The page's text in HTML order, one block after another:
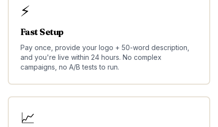
⚡
Fast Setup
Pay once, provide your logo + 50-word description,
and you're live within 24 hours. No complex
campaigns, no A/B tests to run.
📈